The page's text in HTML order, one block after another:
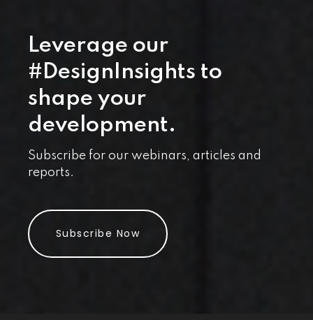
Leverage our
#DesignInsights to
shape your
development.
Subscribe for our webinars, articles and
reports.
Subscribe Now